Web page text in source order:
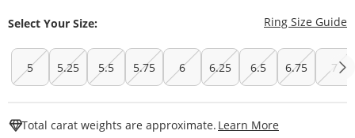
Select Your Size: Ring Size Guide
5 5.25 5.5 5.75 6 6.25 6.5 6.75 7
Total carat weights are approximate. Learn More